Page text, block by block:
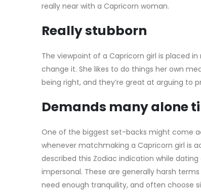
really near with a Capricorn woman.
Really stubborn
The viewpoint of a Capricorn girl is placed
change it. She likes to do things her own
being right, and they’re great at arguing to
Demands many alone
One of the biggest set-backs might come
whenever matchmaking a Capricorn girl is
described this Zodiac indication while
impersonal. These are generally harsh
need enough tranquility, and often choose